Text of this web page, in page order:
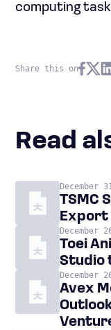
computing
Share this on
Read
December
TSMC
Export
December
Toei
Studio
December
Avex